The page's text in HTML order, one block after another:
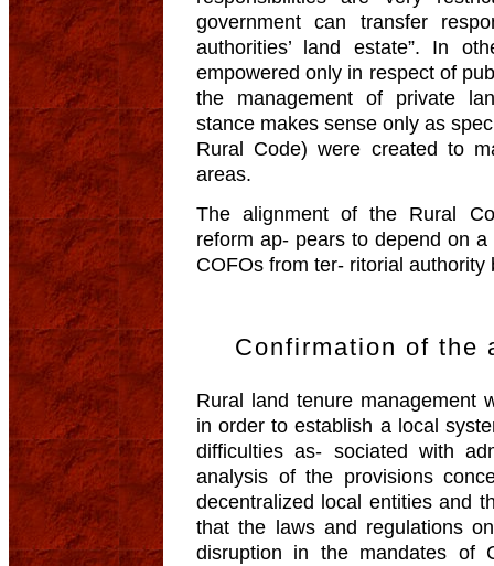
government can transfer
authorities’ land estate”. In
empowered only in respect of
the management of private
stance makes sense only as
Rural Code) were created to
areas.
The alignment of the Rural
reform ap- pears to depend on
COFOs from ter- ritorial authority
Confirmation of the
Rural land tenure management
in order to establish a local
difficulties as- sociated with
analysis of the provisions
decentralized local entities and
that the laws and regulations
disruption in the mandates of